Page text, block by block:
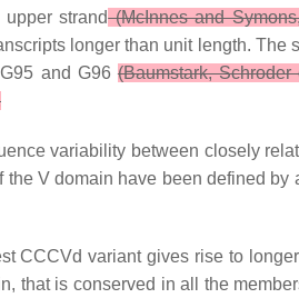
strand(McInnes and
longer than unit length. The
G95 and G96(Baumstark, Schroder
variability between closely
V domain have been defined
CCCVd variant gives rise to
that is conserved in all the